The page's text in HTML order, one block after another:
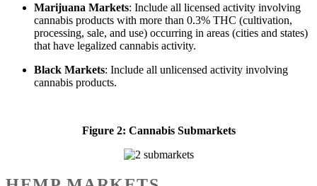
Marijuana Markets: Include all licensed activity involving
cannabis products with more than 0.3% THC (cultivation,
processing, sale, and use) occurring in areas (cities and states)
that have legalized cannabis activity.
Black Markets: Include all unlicensed activity involving
cannabis products.
Figure 2: Cannabis Submarkets